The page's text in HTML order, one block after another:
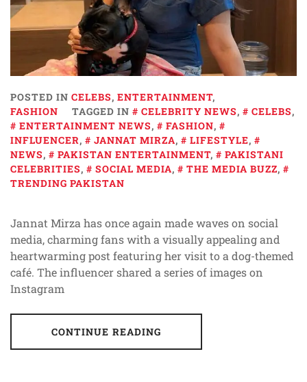
POSTED IN CELEBS, ENTERTAINMENT,
FASHION
TAGGED IN CELEBRITY NEWS, CELEBS,
ENTERTAINMENT NEWS, FASHION,
INFLUENCER, JANNAT MIRZA, LIFESTYLE,
NEWS, PAKISTAN ENTERTAINMENT,
PAKISTANI
CELEBRITIES, SOCIAL MEDIA, THE MEDIA BUZZ,
TRENDING PAKISTAN
Jannat Mirza has once again made waves on social
media, charming fans with a visually appealing and
heartwarming post featuring her visit to a dog-themed
café. The influencer shared a series of images on
Instagram
CONTINUE READING